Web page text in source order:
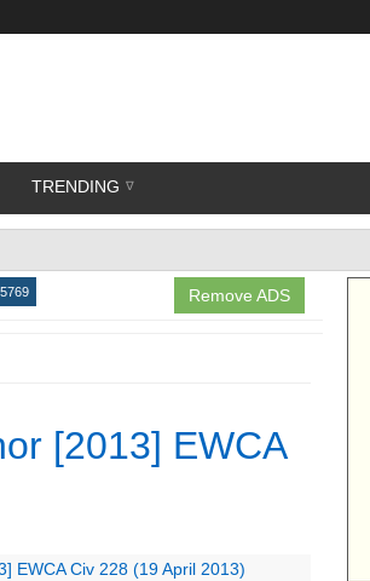
TRENDING
Remove ADS
[2013] EWCA
EWCA Civ 228 (19 April 2013)